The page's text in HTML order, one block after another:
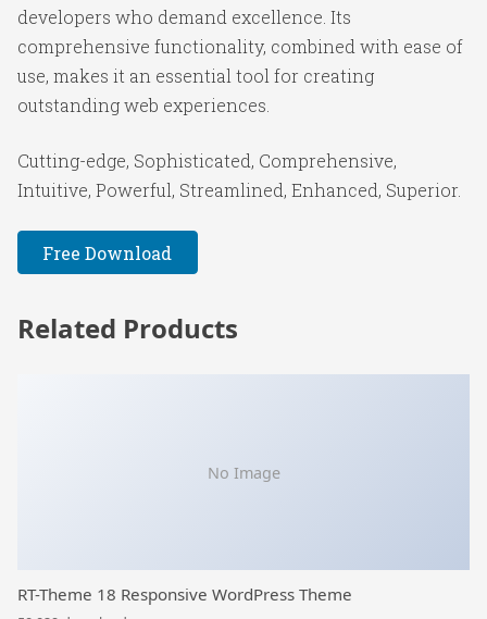
developers who demand excellence. Its
comprehensive functionality, combined with ease of
use, makes it an essential tool for creating
outstanding web experiences.
Cutting-edge, Sophisticated, Comprehensive,
Intuitive, Powerful, Streamlined, Enhanced, Superior.
Free Download
Related Products
No Image
RT-Theme 18 Responsive WordPress Theme